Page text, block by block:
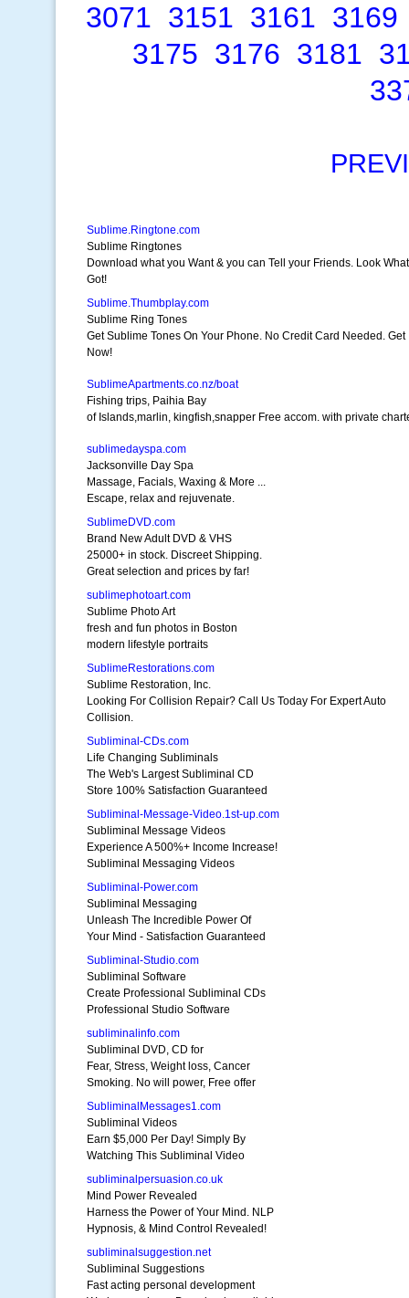
3071 3151 3161 3169
3175 3176 3181
Sublime.Ringtone.com
Sublime Ringtones
Download what you Want & you can Tell your Friends. Look
Got!
Sublime.Thumbplay.com
Sublime Ring Tones
Get Sublime Tones On Your Phone. No Credit Card Needed. Get
Now!
SublimeApartments.co.nz/boat
Fishing trips, Paihia Bay
of Islands,marlin, kingfish,snapper Free accom. with private
sublimedayspa.com
Jacksonville Day Spa
Massage, Facials, Waxing & More ...
Escape, relax and rejuvenate.
SublimeDVD.com
Brand New Adult DVD & VHS
25000+ in stock. Discreet Shipping.
Great selection and prices by far!
sublimephotoart.com
Sublime Photo Art
fresh and fun photos in Boston
modern lifestyle portraits
SublimeRestorations.com
Sublime Restoration, Inc.
Looking For Collision Repair? Call Us Today For Expert Auto
Collision.
Subliminal-CDs.com
Life Changing Subliminals
The Web's Largest Subliminal CD
Store 100% Satisfaction Guaranteed
Subliminal-Message-Video.1st-up.com
Subliminal Message Videos
Experience A 500%+ Income Increase!
Subliminal Messaging Videos
Subliminal-Power.com
Subliminal Messaging
Unleash The Incredible Power Of
Your Mind - Satisfaction Guaranteed
Subliminal-Studio.com
Subliminal Software
Create Professional Subliminal CDs
Professional Studio Software
subliminalinfo.com
Subliminal DVD, CD for
Fear, Stress, Weight loss, Cancer
Smoking. No will power, Free offer
SubliminalMessages1.com
Subliminal Videos
Earn $5,000 Per Day! Simply By
Watching This Subliminal Video
subliminalpersuasion.co.uk
Mind Power Revealed
Harness the Power of Your Mind. NLP
Hypnosis, & Mind Control Revealed!
subliminalsuggestion.net
Subliminal Suggestions
Fast acting personal development